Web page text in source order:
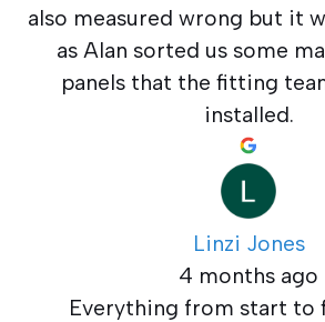
also measured wrong but it
as Alan sorted us some
panels that the fitting
installed.
Linzi Jones
4 months ago
Everything from start to